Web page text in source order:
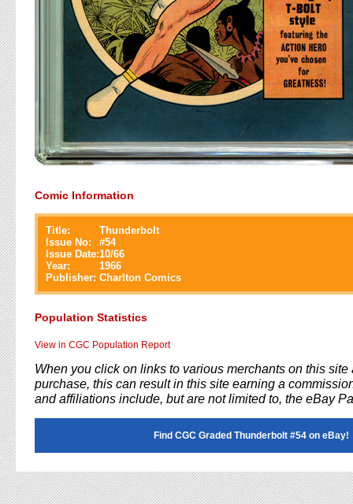
Comic Information
Title:
Thunderbolt
Issue No:
#54
Issue Date:10/66
Year:
1966
Publisher: Charlton Comics
Population Statistics
View in CGC Population Report
When you click on links to various merchants on this site
purchase, this can result in this site earning a
and affiliations include, but are not limited to, the eBay
Find CGC Graded Thunderbolt #54 on eBay!